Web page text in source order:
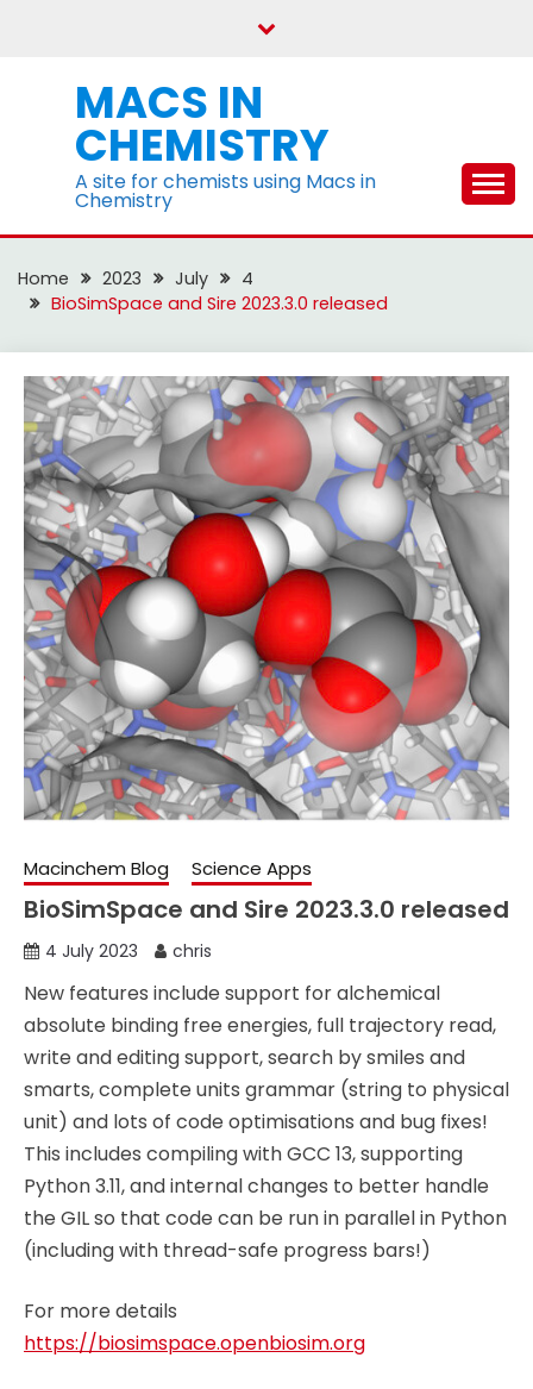
MACS IN
CHEMISTRY
A site for chemists using Macs in
Chemistry
Home 2023 July
4
BioSimSpace and Sire 2023.3.0 released
Macinchem Blog Science Apps
BioSimSpace and Sire 2023.3.0 released
4 July 2023 chris
New features include support for alchemical
absolute binding free energies, full trajectory read,
write and editing support, search by smiles and
smarts, complete units grammar (string to physical
unit) and lots of code optimisations and bug fixes!
This includes compiling with GCC 13, supporting
Python 3.11, and internal changes to better handle
the GIL so that code can be run in parallel in Python
(including with thread-safe progress bars!)
For more details
https://biosimspace.openbiosim.org